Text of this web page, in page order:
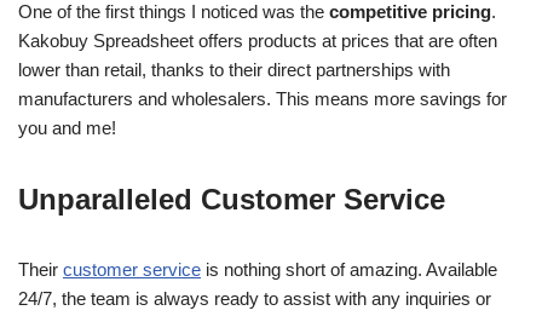
One of the first things I noticed was the competitive pricing.
Kakobuy Spreadsheet offers products at prices that are often
lower than retail, thanks to their direct partnerships with
manufacturers and wholesalers. This means more savings for
you and me!
Unparalleled Customer Service
Their customer service is nothing short of amazing. Available
24/7, the team is always ready to assist with any inquiries or